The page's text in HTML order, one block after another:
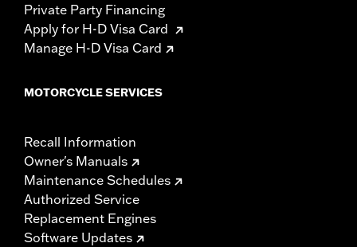
Private Party Financing
Apply for H-D Visa Card
Manage H-D Visa Card
MOTORCYCLE SERVICES
Recall Information
Owner's Manuals
Maintenance Schedules
Authorized Service
Replacement Engines
Software Updates